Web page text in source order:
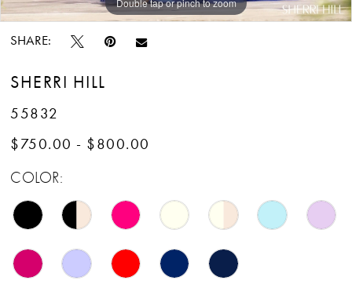
SHARE:
SHERRI HILL
55832
$750.00 - $800.00
COLOR: